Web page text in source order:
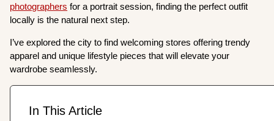
photographers for a portrait session, finding the perfect outfit
locally is the natural next step.
I’ve explored the city to find welcoming stores offering trendy
apparel and unique lifestyle pieces that will elevate your
wardrobe seamlessly.
In This Article